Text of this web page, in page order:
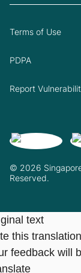
© 2026
Reserved.
Terms of Use
PDPA
Report
text
this translation
feedback will